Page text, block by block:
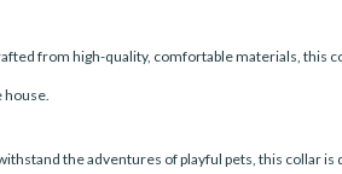
from high-quality, comfortable materials, this
house.
the adventures of playful pets, this collar